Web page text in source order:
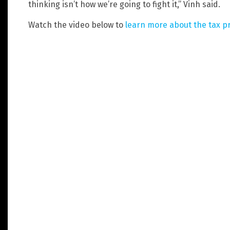
thinking isn’t how we’re going to fight it,” Vinh said.
Watch the video below to learn more about the tax